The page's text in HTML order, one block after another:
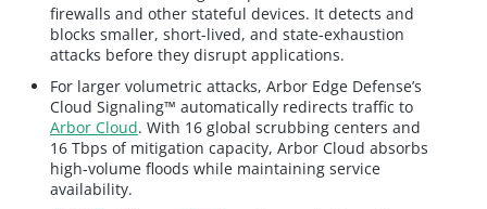
firewalls and other stateful devices. It detects and
blocks smaller, short-lived, and state-exhaustion
attacks before they disrupt applications.
For larger volumetric attacks, Arbor Edge Defense’s
Cloud Signaling™ automatically redirects traffic to
Arbor Cloud. With 16 global scrubbing centers and
16 Tbps of mitigation capacity, Arbor Cloud absorbs
high-volume floods while maintaining service
availability.